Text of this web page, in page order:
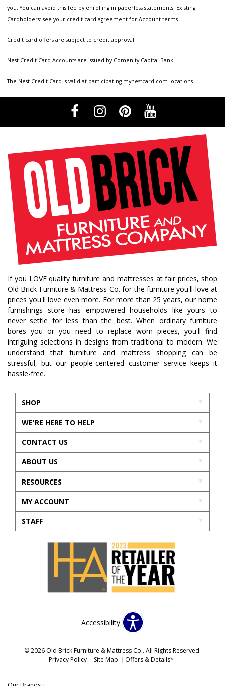
you. You can avoid this fee by enrolling in paperless statements. Existing
Cardholders: see your credit card agreement for Account terms.
Credit card offers are subject to credit approval.
Nest Credit Card Accounts are issued by Comenity Capital Bank.
The Nest Credit Card is valid at participating mynestcard.com locations.
If you LOVE quality furniture and mattresses at fair prices, shop
Old Brick Furniture & Mattress Co. for the furniture you'll love at
prices you'll love even more. For more than 25 years, our home
furnishings store has empowered households like yours to
never settle for less than the best. When ordinary furniture
bores you or you need to replace worn pieces, you'll find
intriguing selections in designs from traditional to modern. We
understand that furniture and mattress shopping can be
stressful, but our people-centered customer service keeps it
hassle-free.
SHOP
WE'RE HERE TO HELP
CONTACT US
ABOUT US
RESOURCES
MY ACCOUNT
STAFF
Accessibility
© 2026 Old Brick Furniture & Mattress Co.. All Rights Reserved.
Privacy Policy
Site Map Offers & Details*